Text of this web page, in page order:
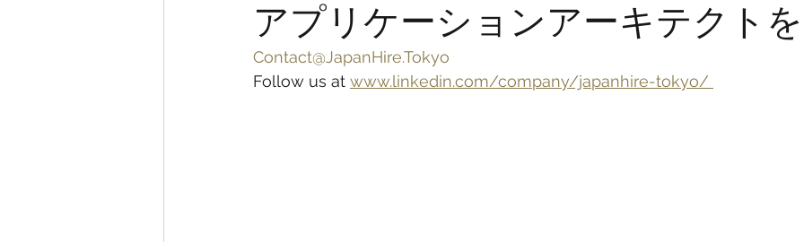
アプリケーションアーキテクト
Contact@JapanHire.Tokyo
Follow us at www.linkedin.com/company/japanhire-tokyo/